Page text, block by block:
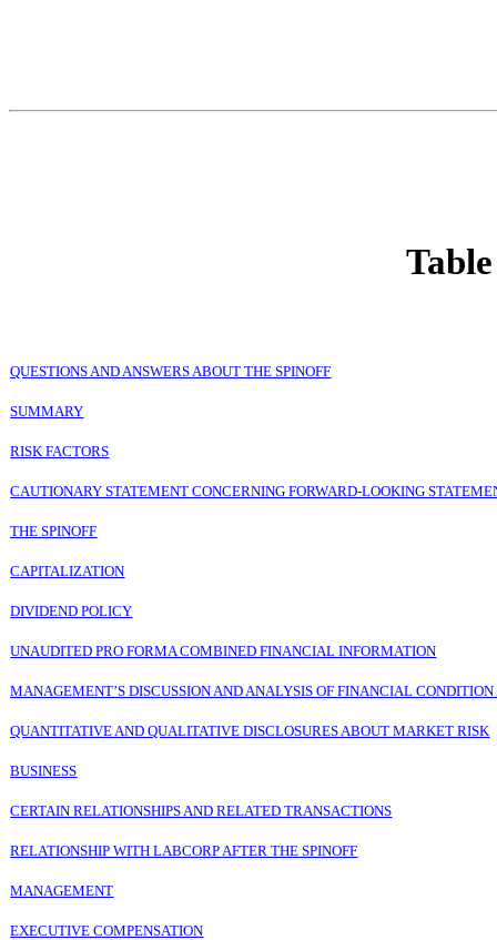
QUESTIONS AND ANSWERS ABOUT THE SPINOFF
SUMMARY
RISK FACTORS
CAUTIONARY STATEMENT CONCERNING FORWARD-LOOKING
THE SPINOFF
CAPITALIZATION
DIVIDEND POLICY
UNAUDITED PRO FORMA COMBINED FINANCIALINFORMATION
MANAGEMENT’S DISCUSSION AND ANALYSIS OF FINANCIAL CONDITION
QUANTITATIVE AND QUALITATIVE DISCLOSURES ABOUT MARKET RISK
BUSINESS
CERTAIN RELATIONSHIPS AND RELATED TRANSACTIONS
RELATIONSHIP WITH LABCORP AFTER THE SPINOFF
MANAGEMENT
EXECUTIVE COMPENSATION